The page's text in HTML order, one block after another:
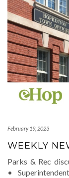
February 19, 2023
WEEKLY
Parks & Rec
•